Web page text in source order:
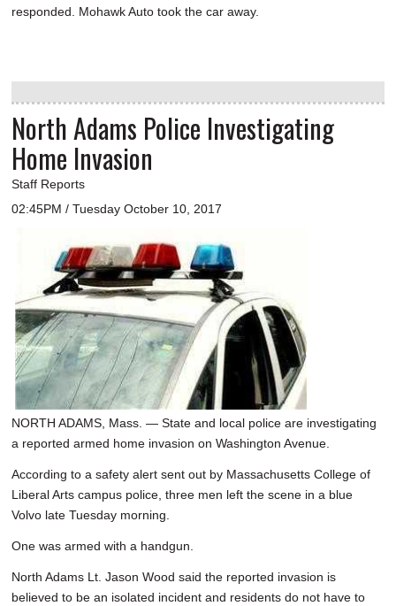
responded. Mohawk Auto took the car away.
North Adams Police Investigating
Home Invasion
Staff Reports
02:45PM / Tuesday October 10, 2017
NORTH ADAMS, Mass. — State and local police are investigating
a reported armed home invasion on Washington Avenue.
According to a safety alert sent out by Massachusetts College of
Liberal Arts campus police, three men left the scene in a blue
Volvo late Tuesday morning.
One was armed with a handgun.
North Adams Lt. Jason Wood said the reported invasion is
believed to be an isolated incident and residents do not have to